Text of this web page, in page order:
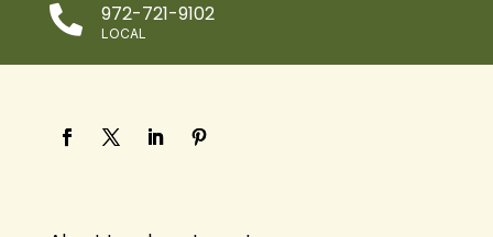
 972-721-9102
LOCAL